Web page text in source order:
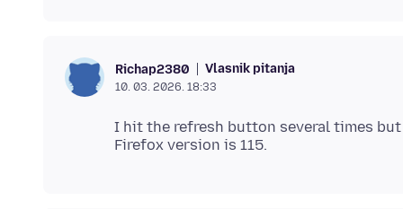
Richap2380 Vlasnik pitanja
10. 03. 2026. 18:33
I hit the refresh button several times but